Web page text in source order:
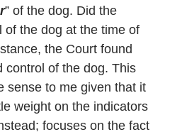
” of the dog. Did the
of the dog at the time of
the Court found
control of the dog. This
sense to me given that it
weight on the indicators
focuses on the fact